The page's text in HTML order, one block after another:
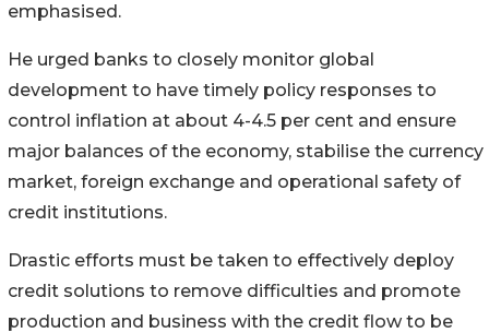
emphasised.
He urged banks to closely monitor global
development to have timely policy responses to
control inflation at about 4-4.5 per cent and ensure
major balances of the economy, stabilise the currency
market, foreign exchange and operational safety of
credit institutions.
Drastic efforts must be taken to effectively deploy
credit solutions to remove difficulties and promote
production and business with the credit flow to be